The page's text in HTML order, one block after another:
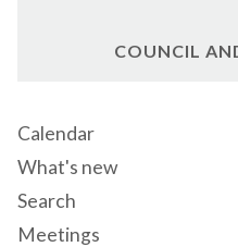
COUNCIL
Calendar
What's new
Search
Meetings